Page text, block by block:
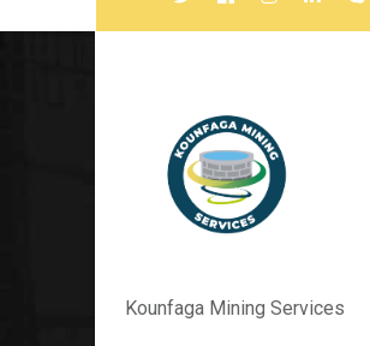
Kounfaga Mining Services